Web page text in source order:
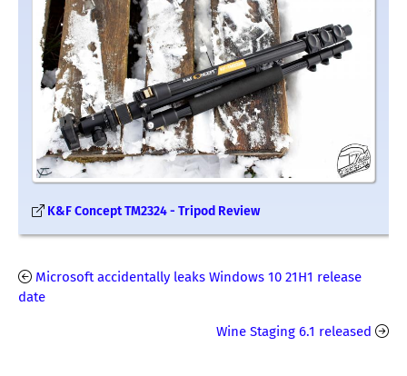
K&F Concept TM2324 - Tripod Review
Microsoft accidentally leaks Windows 10 21H1 release
date
Wine Staging 6.1 released